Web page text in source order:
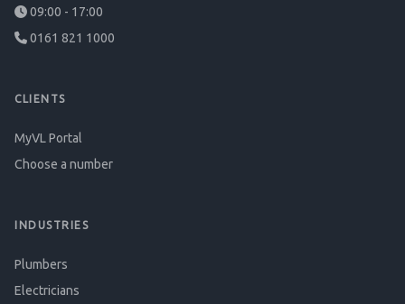
09:00 - 17:00
0161 821 1000
CLIENTS
MyVL Portal
Choose a number
INDUSTRIES
Plumbers
Electricians